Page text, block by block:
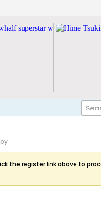
the register link above to